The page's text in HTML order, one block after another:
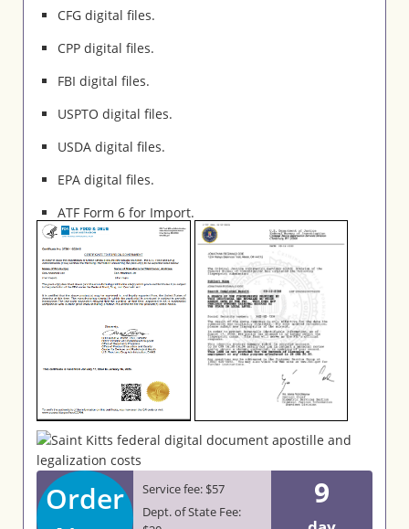
CFG digital files.
CPP digital files.
FBI digital files.
USPTO digital files.
USDA digital files.
EPA digital files.
ATF Form 6 for Import.
Order
Service fee: $57
Dept. of State Fee:
9